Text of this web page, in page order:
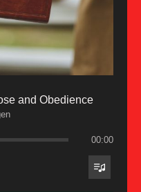
and Obedience
00:00